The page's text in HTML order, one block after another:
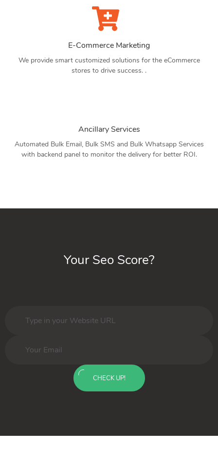
E-Commerce Marketing
We provide smart customized solutions for the eCommerce
stores to drive success. .
Ancillary Services
Automated Bulk Email, Bulk SMS and Bulk Whatsapp Services
with backend panel to monitor the delivery for better ROI.
Your Seo Score?
CHECK UP!